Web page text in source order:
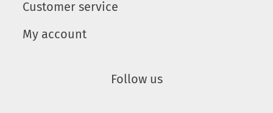
Customer service
My account
Follow us